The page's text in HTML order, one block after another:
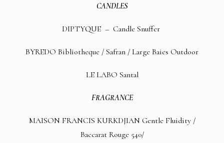
CANDLES
DIPTYQUE – Candle Snuffer
BYREDO Bibliotheque / Safran / Large Baies Outdoor
LE LABO Santal
FRAGRANCE
MAISON FRANCIS KURKDJIAN Gentle Fluidity/
Baccarat Rouge 540/